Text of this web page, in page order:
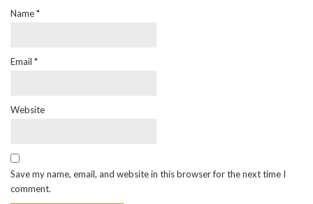
Name*
Email *
Website
Save my name, email, and website in this browser for the next time I
comment.